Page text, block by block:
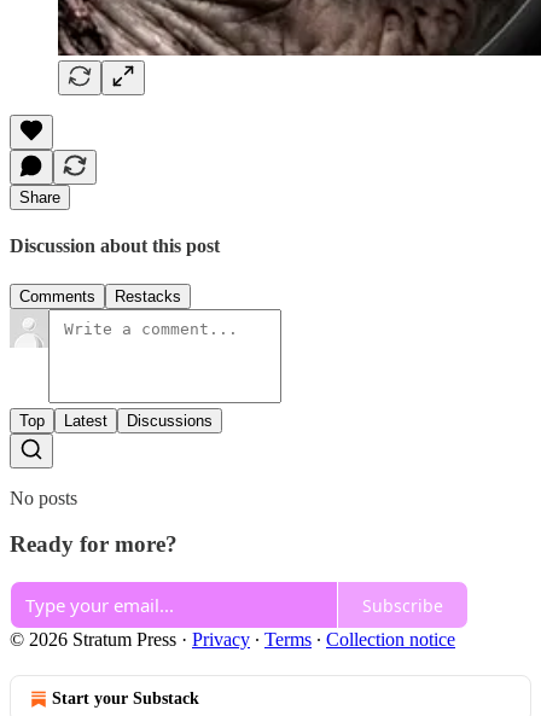
Share
Discussion about this post
Comments Restacks
Top Latest Discussions
No posts
Ready for more?
Subscribe
© 2026 Stratum Press · Privacy ∙ Terms ∙ Collection notice
Start your Substack